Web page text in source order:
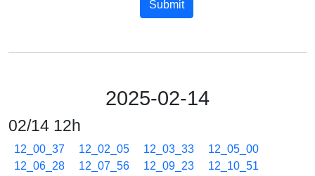
Submit
2025-02-14
02/14 12h
12_00_37 12_02_05 12_03_33
12_05_00
12_06_28
12_07_56 12_09_23
12_10_51